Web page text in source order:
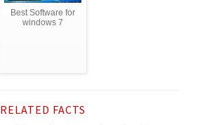
Best Software for
windows 7
RELATED FACTS